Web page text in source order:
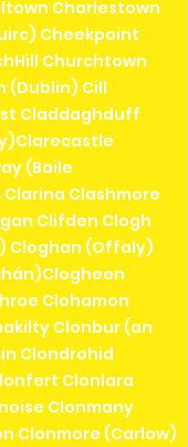
Charlestown
Cheekpoint
Churchtown
(Dublin) Cill
Claddaghduff
(Baile
Clashmore
Clifden Clogh
Cloghan (Offaly)
Clohamon
Clonbur (an
Clondrohid
Clonlara
Clonmany
Clonmore (Carlow)